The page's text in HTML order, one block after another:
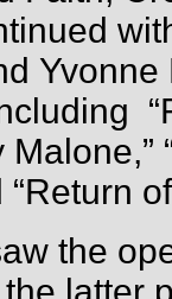
“Return
the
latter